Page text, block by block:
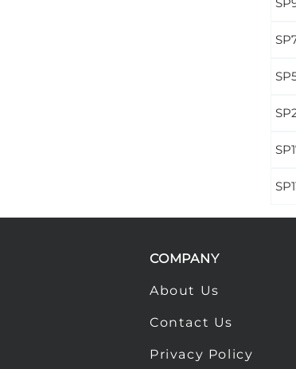
COMPANY
About Us
Contact Us
Privacy Policy